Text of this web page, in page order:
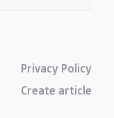
Privacy Policy
Create article